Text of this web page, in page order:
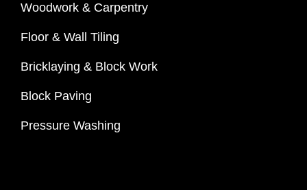
Woodwork & Carpentry
Floor & Wall Tiling
Bricklaying & Block Work
Block Paving
Pressure Washing